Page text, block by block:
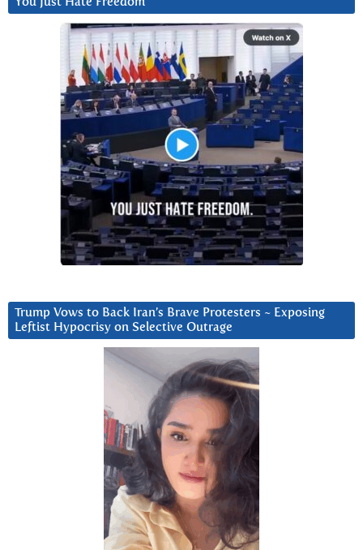
Trump Vows to Back Iran’s Brave Protesters ~ Exposing
Leftist Hypocrisy on Selective Outrage